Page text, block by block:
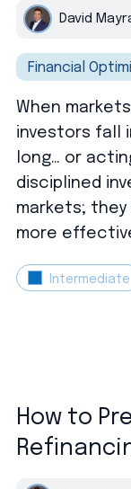
David
Financial
When
investors fall
long… or
disciplined
markets;
more
Intermediate
How to